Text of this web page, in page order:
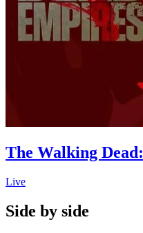
The Walking
Live
Side by side